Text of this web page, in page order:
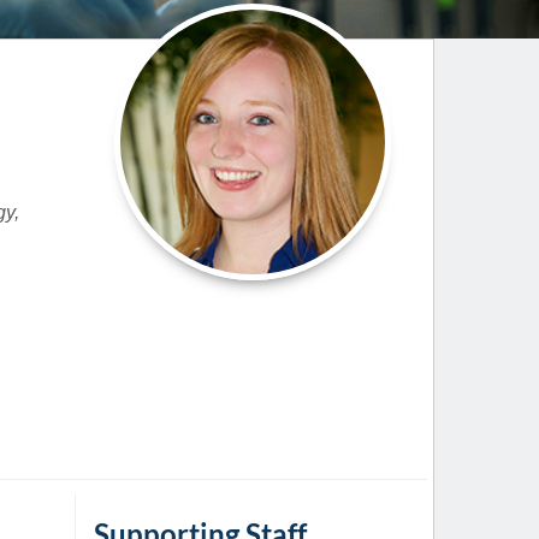
Maria Westerhoff, MD
Program Director Learn More
Paging Directory
Facebook
Twitter
Instagram
YouTube